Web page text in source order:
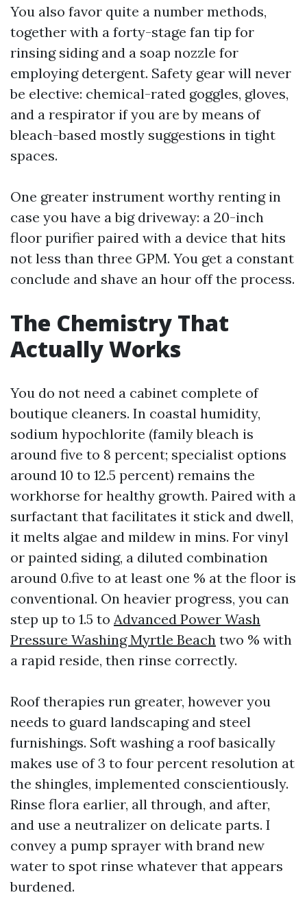
You also favor quite a number methods,
together with a forty-stage fan tip for
rinsing siding and a soap nozzle for
employing detergent. Safety gear will never
be elective: chemical-rated goggles, gloves,
and a respirator if you are by means of
bleach-based mostly suggestions in tight
spaces.
One greater instrument worthy renting in
case you have a big driveway: a 20-inch
floor purifier paired with a device that hits
not less than three GPM. You get a constant
conclude and shave an hour off the process.
The Chemistry That
Actually Works
You do not need a cabinet complete of
boutique cleaners. In coastal humidity,
sodium hypochlorite (family bleach is
around five to 8 percent; specialist options
around 10 to 12.5 percent) remains the
workhorse for healthy growth. Paired with a
surfactant that facilitates it stick and dwell,
it melts algae and mildew in mins. For vinyl
or painted siding, a diluted combination
around 0.five to at least one % at the floor is
conventional. On heavier progress, you can
step up to 1.5 to Advanced Power Wash
Pressure Washing Myrtle Beach two % with
a rapid reside, then rinse correctly.
Roof therapies run greater, however you
needs to guard landscaping and steel
furnishings. Soft washing a roof basically
makes use of 3 to four percent resolution at
the shingles, implemented conscientiously.
Rinse flora earlier, all through, and after,
and use a neutralizer on delicate parts. I
convey a pump sprayer with brand new
water to spot rinse whatever that appears
burdened.